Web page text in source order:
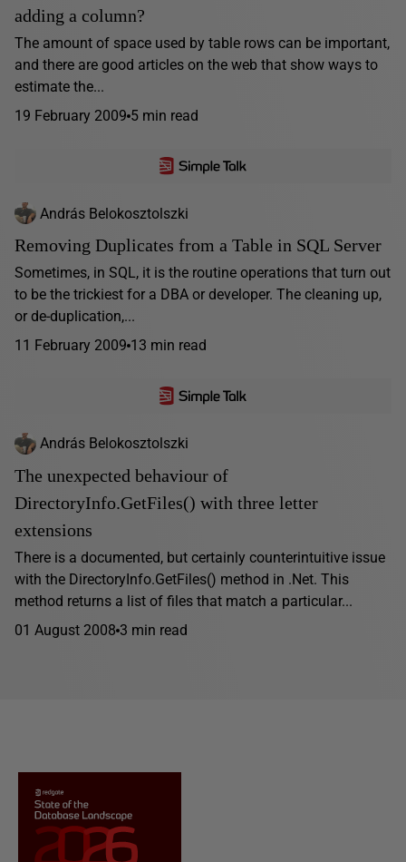
adding a column?
The amount of space used by table rows can be important,
and there are good articles on the web that show ways to
estimate the...
19 February 2009 5 min read
András Belokosztolszki
Removing Duplicates from a Table in SQL Server
Sometimes, in SQL, it is the routine operations that turn out
to be the trickiest for a DBA or developer. The cleaning up,
or de-duplication,...
11 February 2009 13 min read
András Belokosztolszki
The unexpected behaviour of
DirectoryInfo.GetFiles() with three letter
extensions
There is a documented, but certainly counterintuitive issue
with the DirectoryInfo.GetFiles() method in .Net. This
method returns a list of files that match a particular...
01 August 2008 3 min read